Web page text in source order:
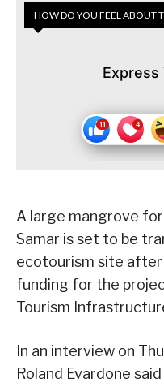
HOW DO YOU FEEL ABOUT
Express
A large mangrove
Samar is set to be
ecotourism site
funding for the
Tourism
In an interview on
Roland Evardone